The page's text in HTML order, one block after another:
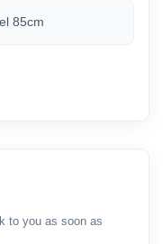
85cm
to you as soon as